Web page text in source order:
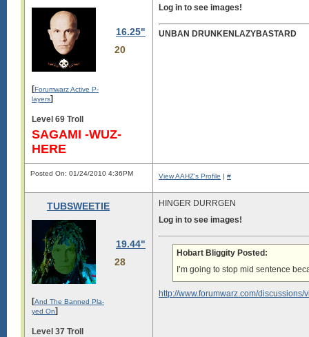
16.25"
20
[Forumwarz Active P-
layers]
Level 69 Troll
SAGAMI -WUZ-
HERE
Log in to see images!
UNBAN DRUNKENLAZYBASTARD
Posted On: 01/24/2010 4:36PM View AAHZ's Profile | #
TUBSWEETIE
19.44"
28
[And The Banned Pla-
yed On]
Level 37 Troll
HINGER DURRGEN
Log in to see images!
Hobart Bliggity Posted:
I’m going to stop mid sentence
http://www.forumwarz.com/discussions/